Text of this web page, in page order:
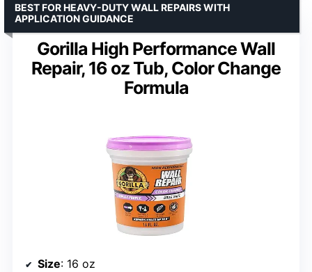
Gorilla High Performance Wall
Repair, 16 oz Tub, Color Change
Formula
BEST FOR HEAVY-DUTY WALL REPAIRS WITH
APPLICATION GUIDANCE
Size: 16 oz